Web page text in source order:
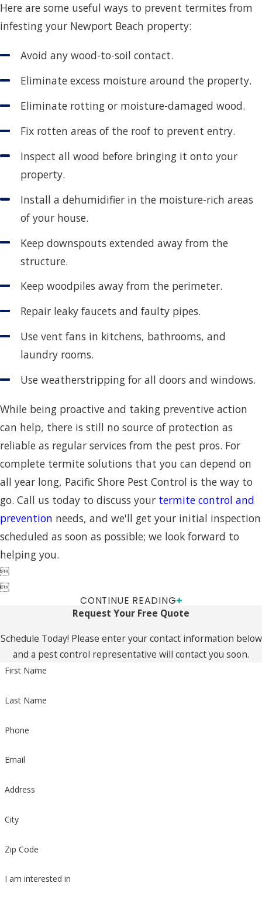
Here are some useful ways to prevent termites from
infesting your Newport Beach property:
Avoid any wood-to-soil contact.
Eliminate excess moisture around the property.
Eliminate rotting or moisture-damaged wood.
Fix rotten areas of the roof to prevent entry.
Inspect all wood before bringing it onto your
property.
Install a dehumidifier in the moisture-rich areas
of your house.
Keep downspouts extended away from the
structure.
Keep woodpiles away from the perimeter.
Repair leaky faucets and faulty pipes.
Use vent fans in kitchens, bathrooms, and
laundry rooms.
Use weatherstripping for all doors and windows.
While being proactive and taking preventive action
can help, there is still no source of protection as
reliable as regular services from the pest pros. For
complete termite solutions that you can depend on
all year long, Pacific Shore Pest Control is the way to
go. Call us today to discuss your termite control and
prevention needs, and we'll get your initial inspection
scheduled as soon as possible; we look forward to
helping you.


CONTINUE READING
Request Your Free Quote
Schedule Today! Please enter your contact information below
and a pest control representative will contact you soon.
First Name
Last Name
Phone
Email
Address
City
Zip Code
I am interested in